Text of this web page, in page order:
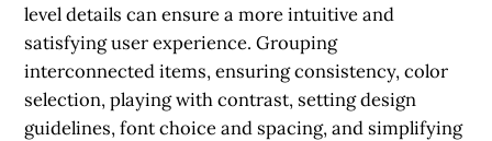
level details can ensure a more intuitive and
satisfying user experience. Grouping
interconnected items, ensuring consistency, color
selection, playing with contrast, setting design
guidelines, font choice and spacing, and simplifying